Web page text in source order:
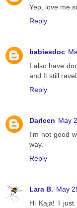
Yep, love me
Reply
babiesdoc
I also have
and It still
Reply
Darleen May
I'm not good
way.
Reply
Lara B. May
Hi Kaja! I just